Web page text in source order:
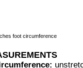
foot circumference